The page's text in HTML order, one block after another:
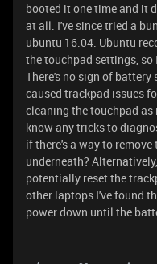
booted it one time and it
at all. I've since tried a
ubuntu 16.04. Ubuntu
the touchpad settings, so
There's no sign of
caused trackpad issues
cleaning the touchpad as
know any tricks to
if there's a way to
underneath?
potentially reset the
other laptops I've found
power down until the